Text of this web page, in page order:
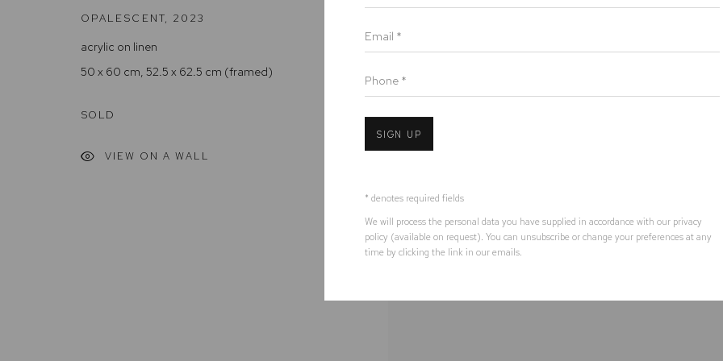
Arthouse Gallery acknowledges the Gadigal people of the Eora Nation as the traditional owners of the land upon which the
Email *
Phone *
SIGN UP
* denotes required fields
We will process the personal data you have supplied in accordance with our privacy
policy (available on request). You can unsubscribe or change your preferences at any
time by clicking the link in our emails.
OPALESCENT, 2023
acrylic on linen
50 x 60 cm, 52.5 x 62.5 cm (framed)
SOLD
VIEW ON A WALL